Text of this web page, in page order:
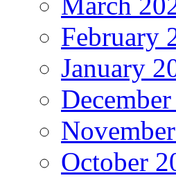
February
January
October